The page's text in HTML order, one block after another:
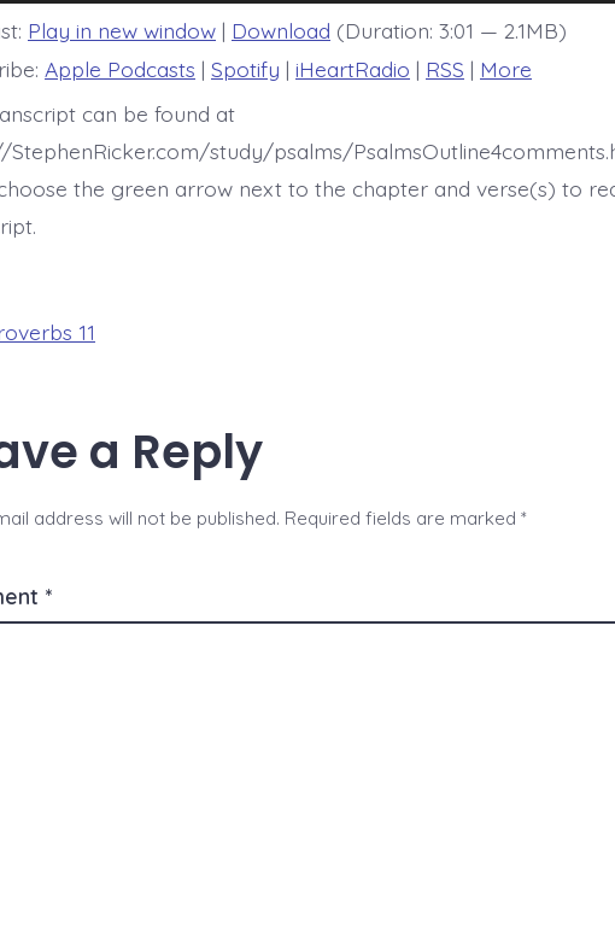
Play in new window | Download (Duration: 3:01 — 2.1MB)
Apple Podcasts | Spotify | iHeartRadio | RSS | More
can be found at
StephenRicker.com/study/psalms/
the green arrow next to the chapter and verse(s) to
11
a Reply
address will not be published. Required fields are marked *
*